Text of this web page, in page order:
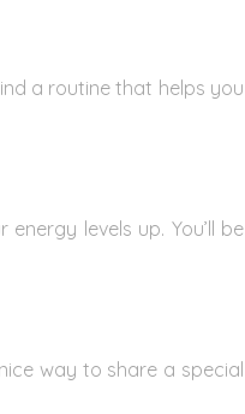
a routine that helps you
levels up. You’ll be
way to share a special